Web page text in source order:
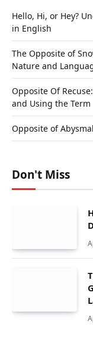
Hello, Hi, or Hey?
in English
The Opposite of
Nature and
Opposite Of
and Using the Term
Opposite of
Don't Miss